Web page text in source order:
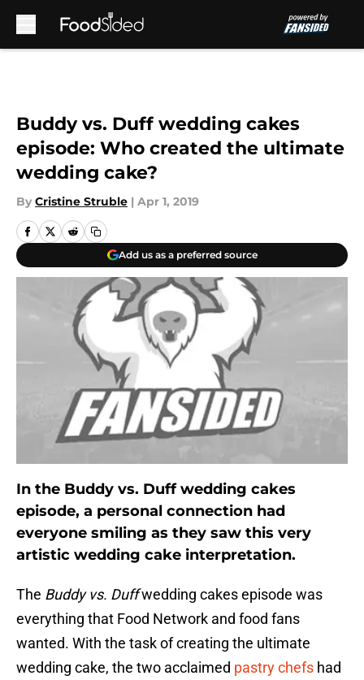
Buddy vs. Duff wedding cakes
episode: Who created the ultimate
wedding cake?
By Cristine Struble | Apr 1, 2019
Add us as a preferred source
In the Buddy vs. Duff wedding cakes
episode, a personal connection had
everyone smiling as they saw this very
artistic wedding cake interpretation.
The Buddy vs. Duffwedding cakes episode was
everything that Food Network and food fans
wanted. With the task of creating the ultimate
wedding cake, the two acclaimed pastry chefs had